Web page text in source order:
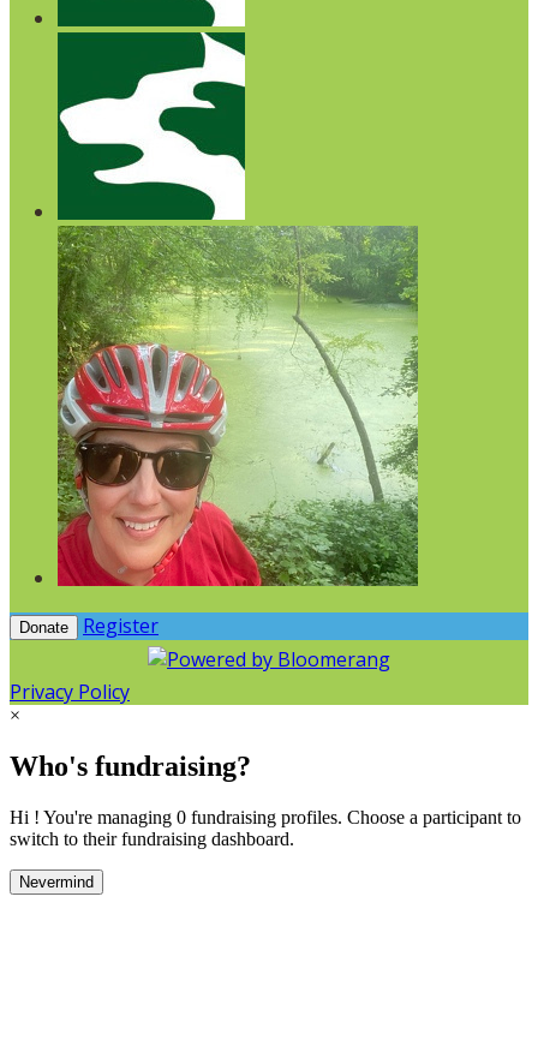
Donate Register
Privacy Policy
×
Who's fundraising?
Hi ! You're managing 0 fundraising profiles. Choose a participant to
switch to their fundraising dashboard.
Nevermind